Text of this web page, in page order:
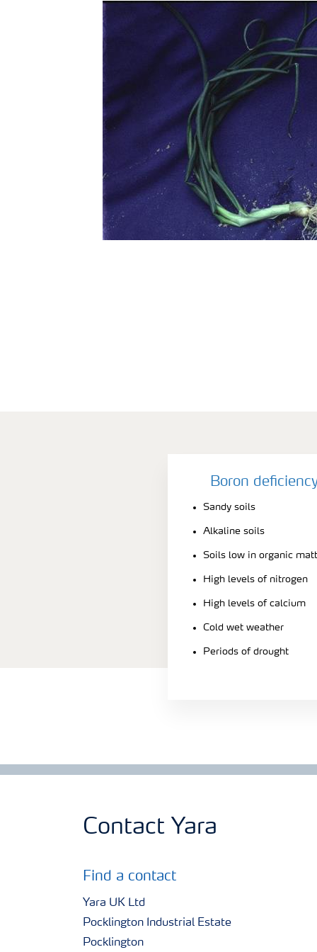
Boron
Sandy soils
Alkaline soils
Soils low in organic
High levels of nitrogen
High levels of calcium
Cold wet weather
Periods of drought
Contact Yara
Find a contact
Yara UK Ltd
Pocklington Industrial Estate
Pocklington